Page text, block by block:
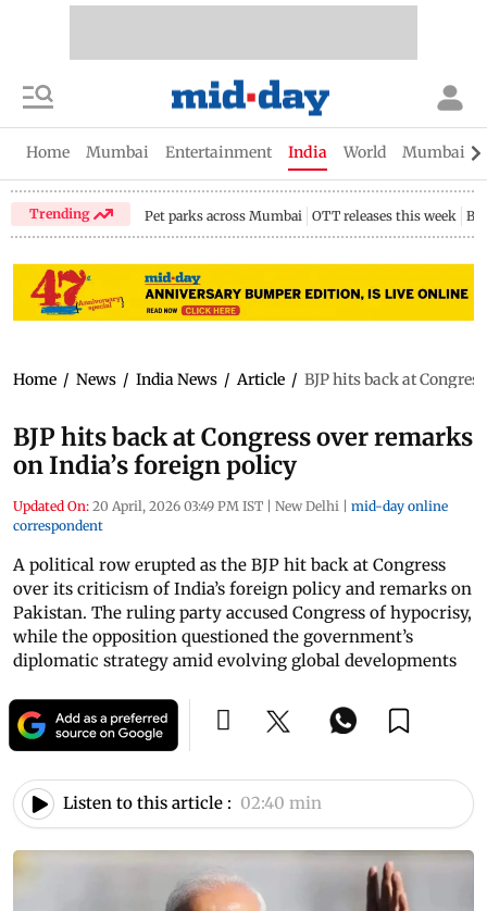
Home Mumbai Entertainment India World Mumbai
Trending Pet parks across Mumbai OTT releases this week
Home / News / India News / Article / BJP hits back at
BJP hits back at Congress over remarks
on India’s foreign policy
Updated On: 20 April, 2026 03:49 PM IST | New Delhi | mid-day online
correspondent
A political row erupted as the BJP hit back at Congress
over its criticism of India’s foreign policy and remarks on
Pakistan. The ruling party accused Congress of hypocrisy,
while the opposition questioned the government’s
diplomatic strategy amid evolving global developments
Listen to this article : 02:40 min